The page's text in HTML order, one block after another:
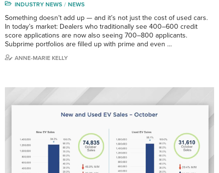
INDUSTRY NEWS NEWS
Something doesn’t add up — and it’s not just the cost of used cars.
In today’s market: Dealers who traditionally see 400–600 credit
score applications are now also seeing 700–800 applicants.
Subprime portfolios are filled up with prime and even …
ANNE-MARIE KELLY